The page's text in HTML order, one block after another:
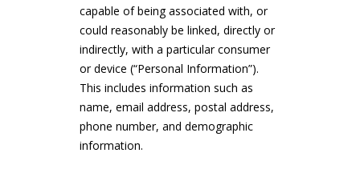
capable of being associated with, or
could reasonably be linked, directly or
indirectly, with a particular consumer
or device (“Personal Information”).
This includes information such as
name, email address, postal address,
phone number, and demographic
information.